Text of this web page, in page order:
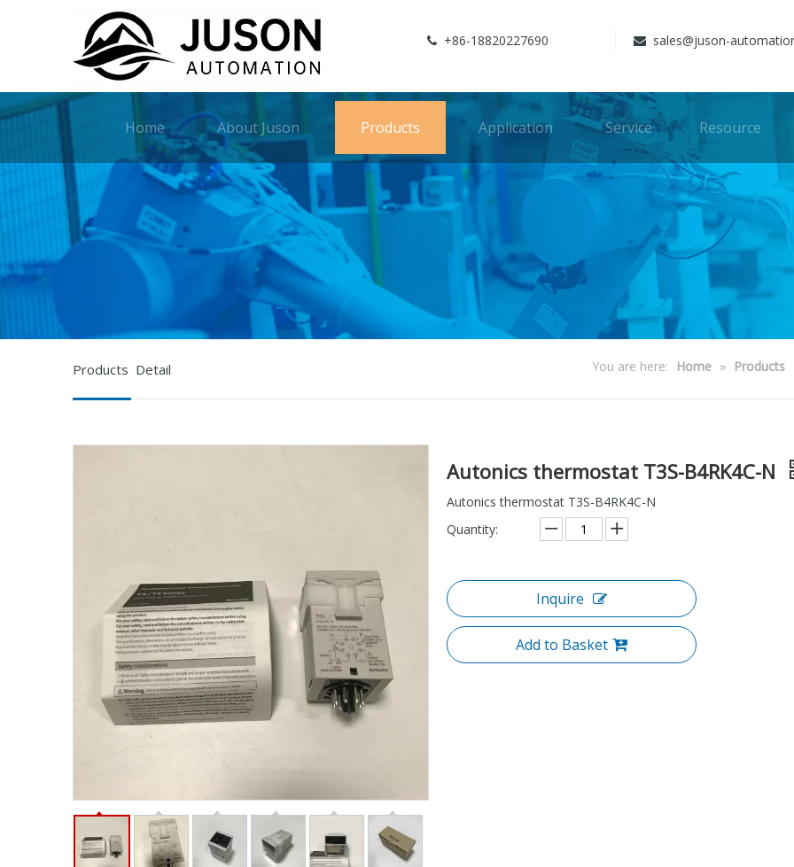
 +86-18820227690  sales@juson-
Home About Juson Products Application Service Resource
Products Detail You are here: Home » Products
Autonics thermostat T3S-B4RK4C-N
Autonics thermostat T3S-B4RK4C-N
Quantity:
Inquire
Add to Basket